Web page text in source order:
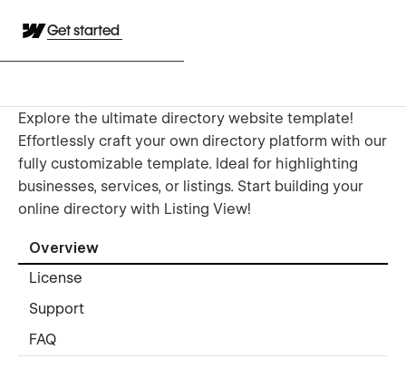
Get started
Explore the ultimate directory website template!
Effortlessly craft your own directory platform with our
fully customizable template. Ideal for highlighting
businesses, services, or listings. Start building your
online directory with Listing View!
Overview
License
Support
FAQ